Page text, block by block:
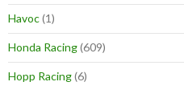
Havoc(1)
Honda Racing(609)
Hopp Racing(6)